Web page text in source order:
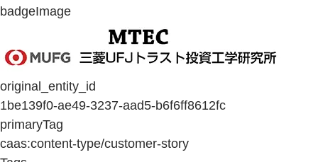
badgeImage
original_entity_id
1be139f0-ae49-3237-aad5-b6f6ff8612fc
primaryTag
caas:content-type/customer-story